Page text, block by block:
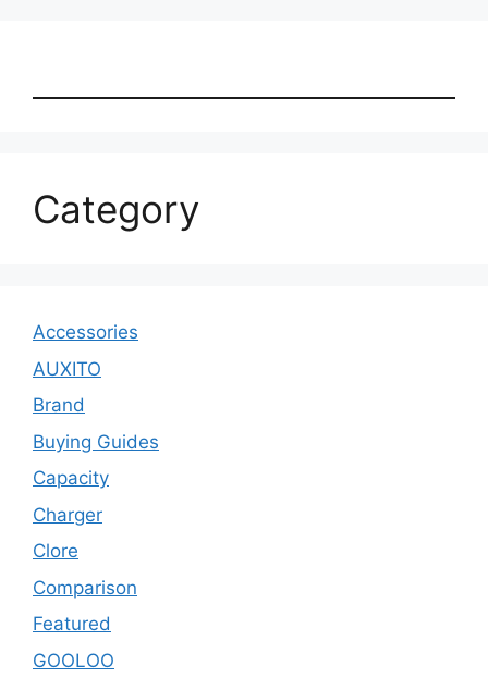
Category
Accessories
AUXITO
Brand
Buying Guides
Capacity
Charger
Clore
Comparison
Featured
GOOLOO